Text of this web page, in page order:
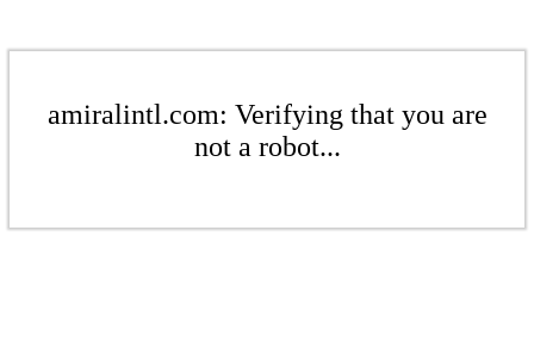
amiralintl.com: Verifying that you are
not a robot...